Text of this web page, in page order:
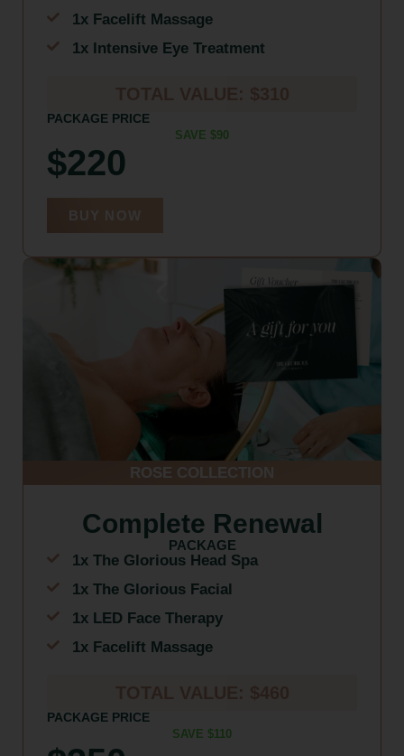
1x Facelift Massage
1x Intensive Eye Treatment
TOTAL VALUE: $310
PACKAGE PRICE
SAVE $90
$220
BUY NOW
ROSE COLLECTION
Complete Renewal
PACKAGE
1x The Glorious Head Spa
1x The Glorious Facial
1x LED Face Therapy
1x Facelift Massage
TOTAL VALUE: $460
PACKAGE PRICE
SAVE $110